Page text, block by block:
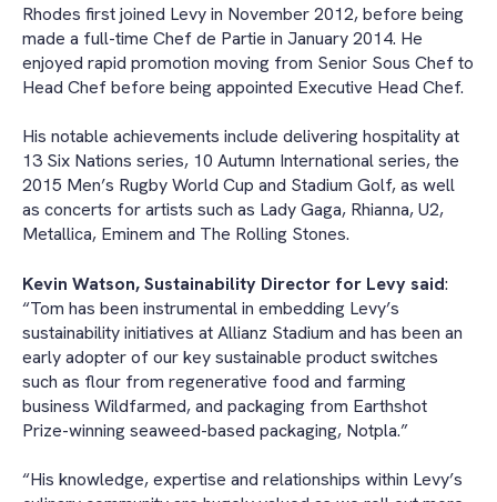
Rhodes first joined Levy in November 2012, before being
made a full-time Chef de Partie in January 2014. He
enjoyed rapid promotion moving from Senior Sous Chef to
Head Chef before being appointed Executive Head Chef.
His notable achievements include delivering hospitality at
13 Six Nations series, 10 Autumn International series, the
2015 Men’s Rugby World Cup and Stadium Golf, as well
as concerts for artists such as Lady Gaga, Rhianna, U2,
Metallica, Eminem and The Rolling Stones.
Kevin Watson, Sustainability Director for Levy said:
“Tom has been instrumental in embedding Levy’s
sustainability initiatives at Allianz Stadium and has been an
early adopter of our key sustainable product switches
such as flour from regenerative food and farming
business Wildfarmed, and packaging from Earthshot
Prize-winning seaweed-based packaging, Notpla.”
“His knowledge, expertise and relationships within Levy’s